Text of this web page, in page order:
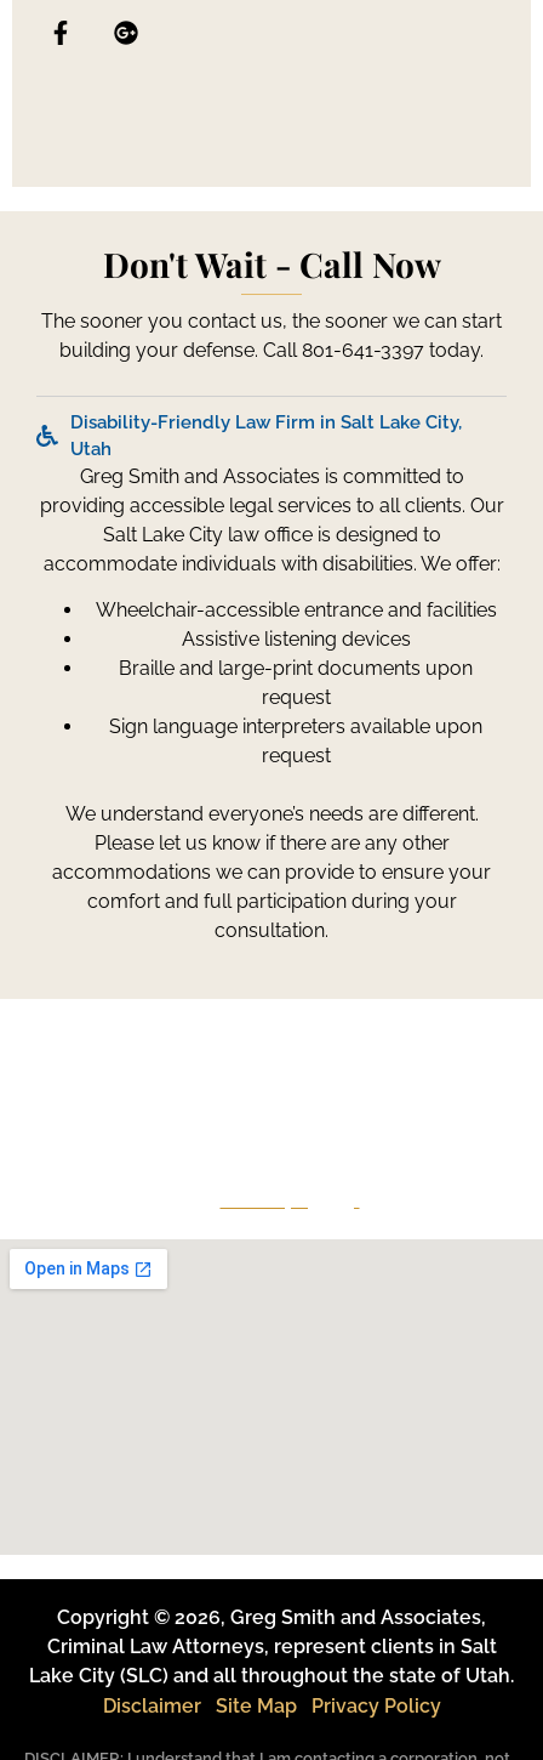
Don't Wait - Call Now
The sooner you contact us, the sooner we can start
building your defense. Call 801-641-3397 today.
Disability-Friendly Law Firm in Salt Lake City,
Utah
Greg Smith and Associates is committed to
providing accessible legal services to all clients. Our
Salt Lake City law office is designed to
accommodate individuals with disabilities. We offer:
Wheelchair-accessible entrance and facilities
Assistive listening devices
Braille and large-print documents upon
request
Sign language interpreters available upon
request
We understand everyone’s needs are different.
Please let us know if there are any other
accommodations we can provide to ensure your
comfort and full participation during your
consultation.
Copyright © 2026, Greg Smith and Associates,
Criminal Law Attorneys, represent clients in Salt
Lake City (SLC) and all throughout the state of Utah.
Disclaimer
Site Map Privacy Policy